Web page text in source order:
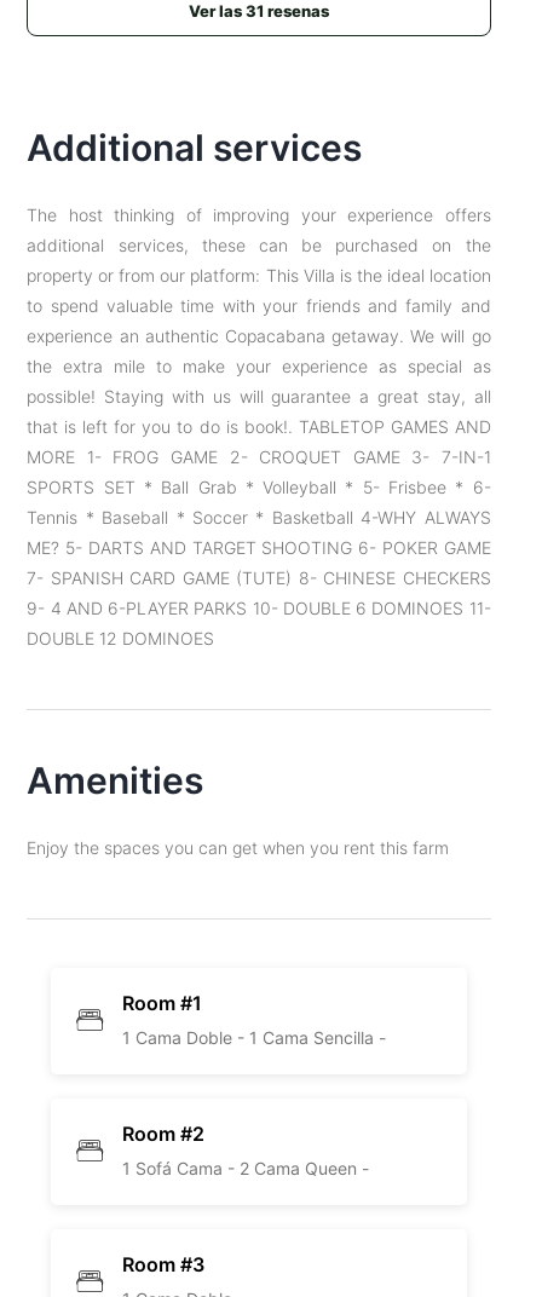
hay música hasta el amanecer de fincas cercanas e
Ver las 31 resenas
Additional services
The host thinking of improving your experience offers
additional services, these can be purchased on the
property or from our platform: This Villa is the ideal location
to spend valuable time with your friends and family and
experience an authentic Copacabana getaway. We will go
the extra mile to make your experience as special as
possible! Staying with us will guarantee a great stay, all
that is left for you to do is book!. TABLETOP GAMES AND
MORE 1- FROG GAME 2- CROQUET GAME 3- 7-IN-1
SPORTS SET * Ball Grab * Volleyball * 5- Frisbee * 6-
Tennis * Baseball * Soccer * Basketball 4-WHY ALWAYS
ME? 5- DARTS AND TARGET SHOOTING 6- POKER GAME
7- SPANISH CARD GAME (TUTE) 8- CHINESE CHECKERS
9- 4 AND 6-PLAYER PARKS 10- DOUBLE 6 DOMINOES 11-
DOUBLE 12 DOMINOES
Amenities
Enjoy the spaces you can get when you rent this farm
Room #1
1 Cama Doble - 1 Cama Sencilla -
Room #2
1 Sofá Cama - 2 Cama Queen -
Room #3